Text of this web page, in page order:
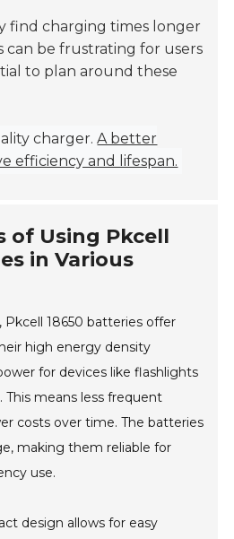
find charging times longer
can be frustrating for users
to plan around these
charger.A better
efficiency and lifespan.
of Using Pkcell
in Various
Pkcell 18650 batteries offer
high energy density
for devices like flashlights
This means less frequent
costs over time. The batteries
making them reliable for
use.
design allows for easy